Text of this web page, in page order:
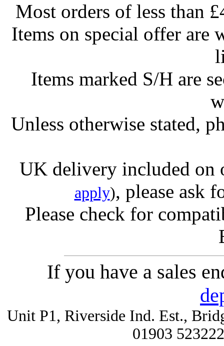
Most orders of less than
Items on special offer are
Items marked S/H are
Unless otherwise stated,
UK delivery included on
apply), please ask
Please check for
If you have a sales
Unit P1, Riverside Ind. Est.,
01903